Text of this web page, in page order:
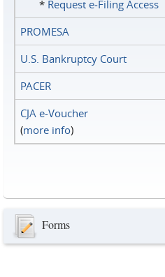
* Request e‑Filing Access
PROMESA
U.S. Bankruptcy Court
PACER
CJA e-Voucher
(more info)
Forms